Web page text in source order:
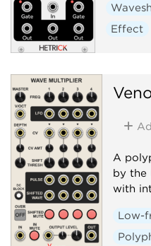
Effect
A
by the
with
Low-